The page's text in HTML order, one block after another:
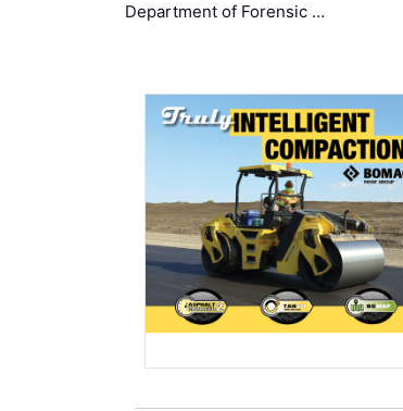
Department of Forensic …